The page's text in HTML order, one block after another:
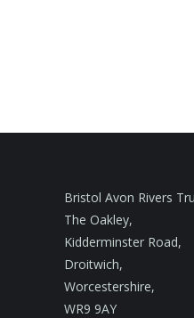
Bristol Avon Rivers
The Oakley,
Kidderminster Road,
Droitwich,
Worcestershire,
WR9 9AY